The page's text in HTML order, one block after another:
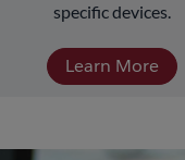
specific devices.
Learn More